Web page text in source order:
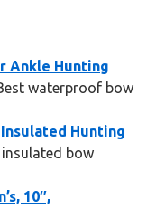
Ankle Hunting
waterproof bow
Insulated Hunting
insulated bow
10″,